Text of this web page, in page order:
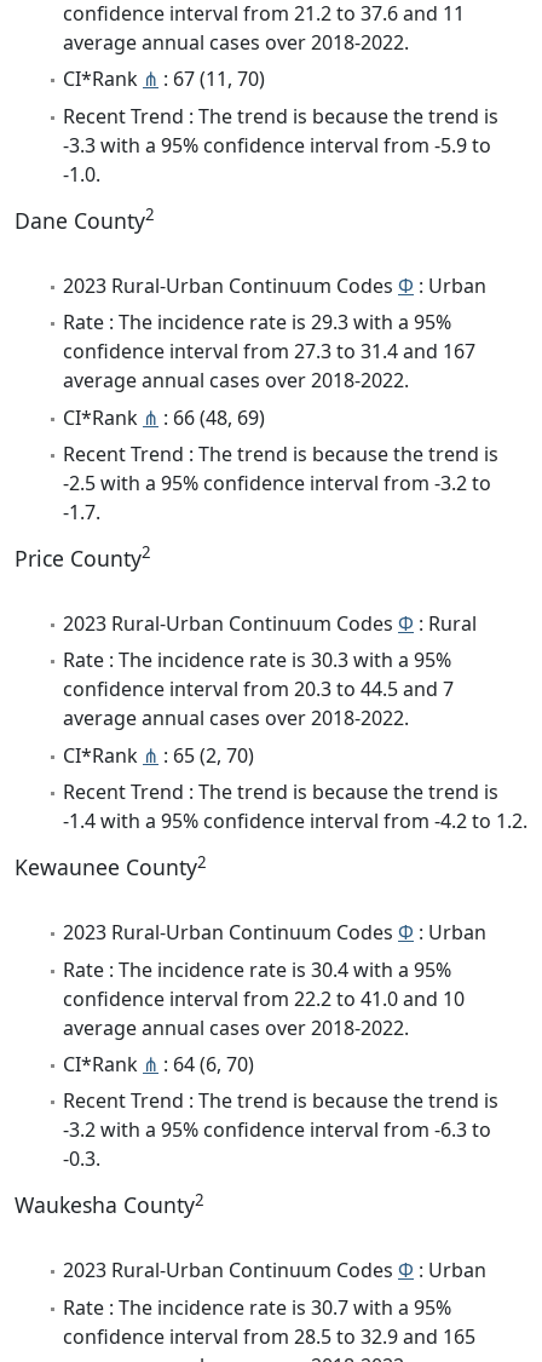
confidence interval from 21.2 to 37.6 and 11
average annual cases over 2018-2022.
CI*Rank ⋔ : 67 (11, 70)
Recent Trend : The trend is because the trend is
-3.3 with a 95% confidence interval from -5.9 to
-1.0.
Dane County2
2023 Rural-Urban Continuum Codes Φ : Urban
Rate : The incidence rate is 29.3 with a 95%
confidence interval from 27.3 to 31.4 and 167
average annual cases over 2018-2022.
CI*Rank ⋔ : 66 (48, 69)
Recent Trend : The trend is because the trend is
-2.5 with a 95% confidence interval from -3.2 to
-1.7.
Price County2
2023 Rural-Urban Continuum Codes Φ : Rural
Rate : The incidence rate is 30.3 with a 95%
confidence interval from 20.3 to 44.5 and 7
average annual cases over 2018-2022.
CI*Rank ⋔ : 65 (2, 70)
Recent Trend : The trend is because the trend is
-1.4 with a 95% confidence interval from -4.2 to 1.2.
Kewaunee County2
2023 Rural-Urban Continuum Codes Φ : Urban
Rate : The incidence rate is 30.4 with a 95%
confidence interval from 22.2 to 41.0 and 10
average annual cases over 2018-2022.
CI*Rank ⋔ : 64 (6, 70)
Recent Trend : The trend is because the trend is
-3.2 with a 95% confidence interval from -6.3 to
-0.3.
Waukesha County2
2023 Rural-Urban Continuum Codes Φ : Urban
Rate : The incidence rate is 30.7 with a 95%
confidence interval from 28.5 to 32.9 and 165